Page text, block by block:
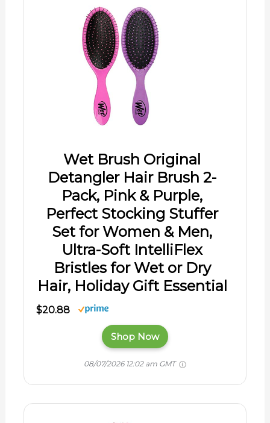
Wet Brush Original
Detangler Hair Brush 2-
Pack, Pink & Purple,
Perfect Stocking Stuffer
Set for Women & Men,
Ultra-Soft IntelliFlex
Bristles for Wet or Dry
Hair, Holiday Gift Essential
$20.88
Shop Now
08/07/2026 12:02 am GMT